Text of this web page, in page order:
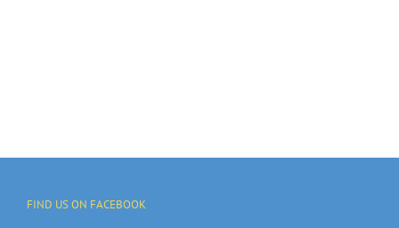
FIND US ON FACEBOOK